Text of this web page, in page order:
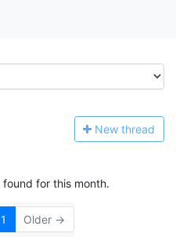
New thread
for this month.
1 Older →